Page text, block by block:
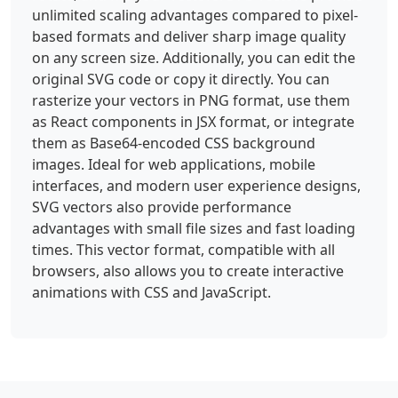
color="#3bd5ff"></stop><stop offset="1"
stop-color="#0078d4"></stop>
</radialGradient><radialGradient id="i"
cx="0" cy="0" r="1"
gradientTransform="rotate(149.036 12.304
9.222)scale(20.9914 33.6005)"
gradientUnits="userSpaceOnUse"><stop stop-
color="#decbff" stop-opacity=".9"></stop>
<stop offset="1" stop-color="#d1d1ff" stop-
opacity="0"></stop></radialGradient>
<linearGradient id="d" x1="35.998"
x2="15.933" y1="19.2" y2="35.819"
gradientUnits="userSpaceOnUse"><stop stop-
color="#0094f0"></stop><stop offset=".243"
stop-color="#0078d4"></stop><stop
offset=".584" stop-color="#2052cb"></stop>
<stop offset=".831" stop-color="#312a9a">
unlimited scaling advantages compared to pixel-
based formats and deliver sharp image quality
on any screen size. Additionally, you can edit the
original SVG code or copy it directly. You can
rasterize your vectors in PNG format, use them
as React components in JSX format, or integrate
them as Base64-encoded CSS background
images. Ideal for web applications, mobile
interfaces, and modern user experience designs,
SVG vectors also provide performance
advantages with small file sizes and fast loading
times. This vector format, compatible with all
browsers, also allows you to create interactive
animations with CSS and JavaScript.